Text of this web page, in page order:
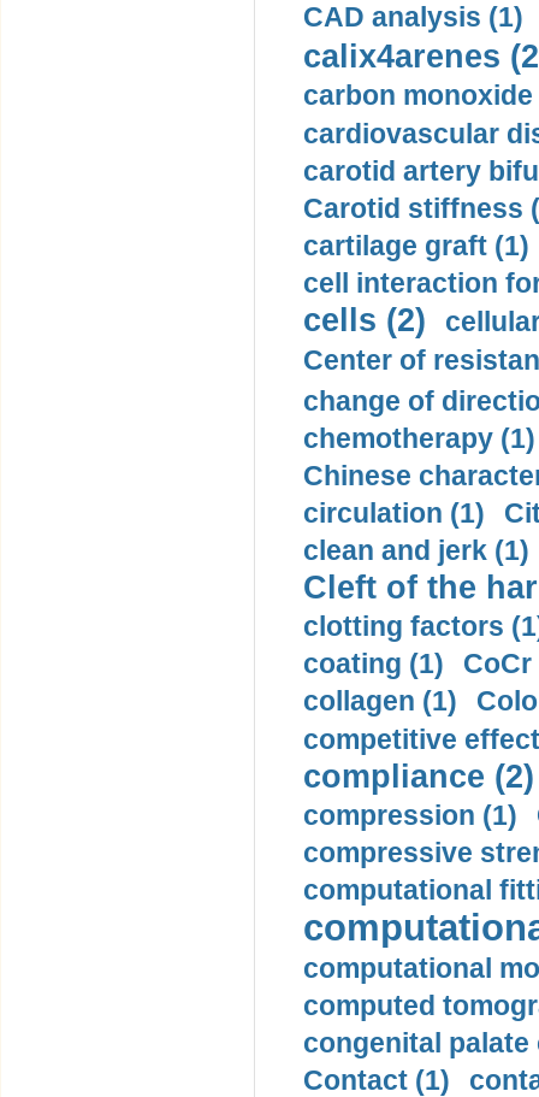
CAD analysis (1)
calix4arenes
carbon monoxide
cardiovascular
carotid artery
Carotid stiffness
cartilage graft (1)
cell interaction
cells (2)
Center of
change of
chemotherapy (1)
Chinese
circulation (1)
clean and jerk (1)
Cleft of the
clotting factors
coating (1)
collagen (1)
competitive
compliance (2)
compression (1)
compressive
computational
computational
computed
congenital palate
Contact (1)